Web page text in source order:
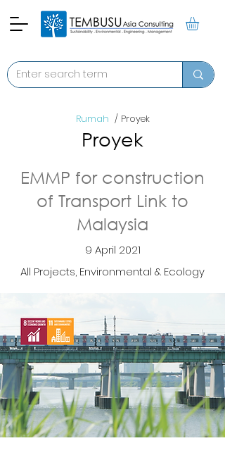
Rumah / Proyek
Proyek
EMMP for construction
of Transport Link to
Malaysia
9 April 2021
All Projects, Environmental & Ecology